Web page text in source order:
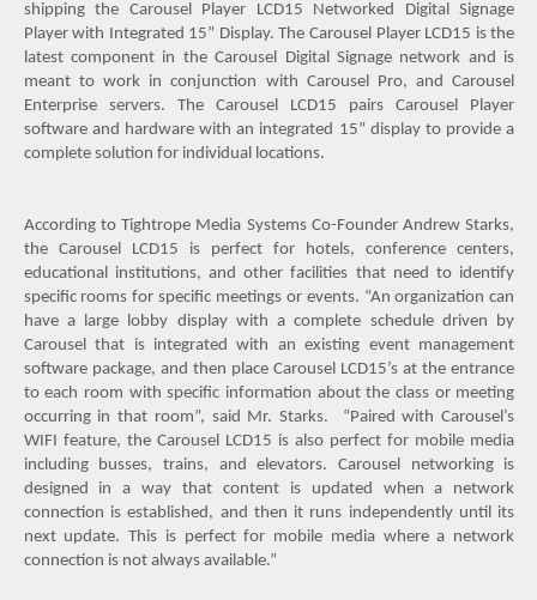
shipping the Carousel Player LCD15 Networked Digital Signage
Player with Integrated 15” Display. The Carousel Player LCD15 is the
latest component in the Carousel Digital Signage network and is
meant to work in conjunction with Carousel Pro, and Carousel
Enterprise servers. The Carousel LCD15 pairs Carousel Player
software and hardware with an integrated 15” display to provide a
complete solution for individual locations.
According to Tightrope Media Systems Co-Founder Andrew Starks,
the Carousel LCD15 is perfect for hotels, conference centers,
educational institutions, and other facilities that need to identify
specific rooms for specific meetings or events. “An organization can
have a large lobby display with a complete schedule driven by
Carousel that is integrated with an existing event management
software package, and then place Carousel LCD15’s at the entrance
to each room with specific information about the class or meeting
occurring in that room”, said Mr. Starks.
“Paired with Carousel’s
WIFI feature, the Carousel LCD15 is also perfect for mobile media
including busses, trains, and elevators. Carousel networking is
designed in a way that content is updated when a network
connection is established, and then it runs independently until its
next update. This is perfect for mobile media where a network
connection is not always available.”